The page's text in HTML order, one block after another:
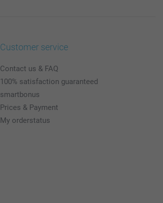
Customer service
Contact us & FAQ
100% satisfaction guaranteed
smartbonus
Prices & Payment
My orderstatus